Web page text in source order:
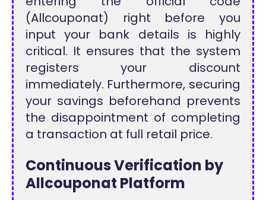
(Allcouponat) right before you
input your bank details is highly
critical. It ensures that the system
registers your discount
immediately. Furthermore, securing
your savings beforehand prevents
the disappointment of completing
a transaction at full retail price.
Continuous Verification by
Allcouponat Platform